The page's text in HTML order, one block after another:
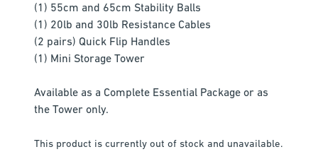
(1) 55cm and 65cm Stability Balls
(1) 20lb and 30lb Resistance Cables
(2 pairs) Quick Flip Handles
(1) Mini Storage Tower
Available as a Complete Essential Package or as
the Tower only.
This product is currently out of stock and unavailable.